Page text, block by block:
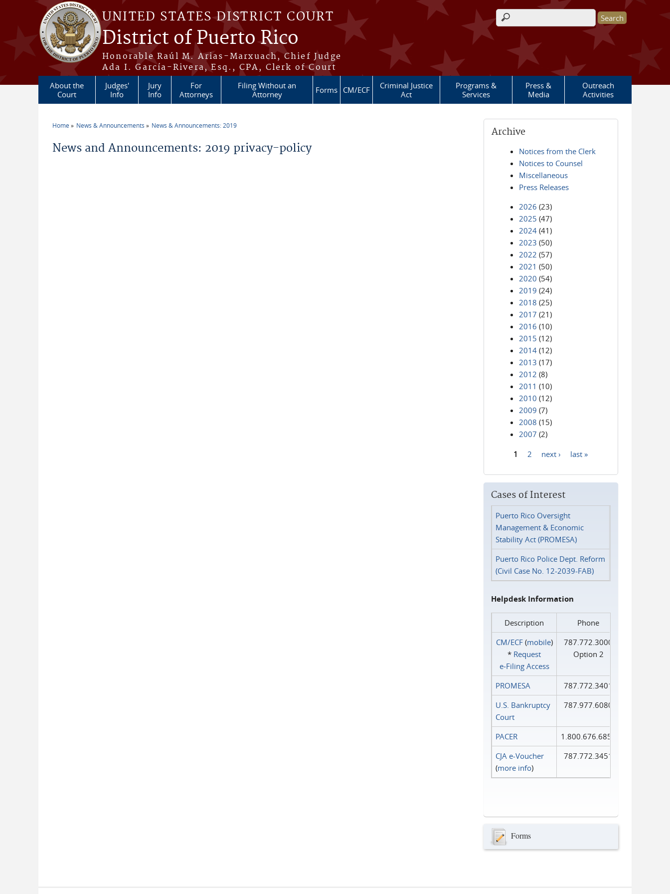
Skip to main content
UNITED STATES DISTRICT COURT
District of Puerto Rico
Honorable Raúl M. Arias-Marxuach, Chief Judge
Ada I. García-Rivera, Esq., CPA, Clerk of Court
Search form
About the
Court
Judges'
Info
Jury
Info
For
Attorneys
Filing Without an
Attorney
Forms CM/ECF
Criminal Justice
Act
Programs &
Services
Press &
Media
Outreach
Activities
Home News & Announcements News & Announcements: 2019
News and Announcements: 2019 privacy-policy
Archive
Notices from the Clerk
Notices to Counsel
Miscellaneous
Press Releases
2026 (23)
2025 (47)
2024 (41)
2023 (50)
2022 (57)
2021 (50)
2020 (54)
2019 (24)
2018 (25)
2017 (21)
2016 (10)
2015 (12)
2014 (12)
2013 (17)
2012 (8)
2011 (10)
2010 (12)
2009 (7)
2008 (15)
2007 (2)
1 2 next › last »
Cases of Interest
Puerto Rico Oversight
Management & Economic
Stability Act (PROMESA)
Puerto Rico Police Dept. Reform
(Civil Case No. 12-2039-FAB)
Helpdesk Information
Description
Phone
CM/ECF(mobile)
* Request
e‑Filing Access
787.772.3000
Option 2
PROMESA
787.772.3401
U.S. Bankruptcy
Court
787.977.6080
PACER
1.800.676.6856
CJA e-Voucher
(more info)
787.772.3451
Forms